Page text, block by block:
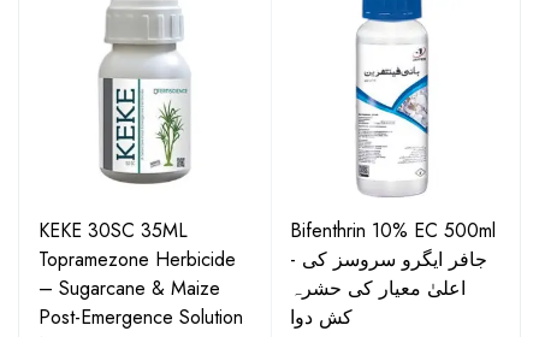
KEKE 30SC 35ML
Topramezone Herbicide
– Sugarcane & Maize
Post-Emergence Solution
Bifenthrin 10% EC 500ml
- جافر ایگرو سروسز کی
اعلیٰ معیار کی حشرہ
کش دوا